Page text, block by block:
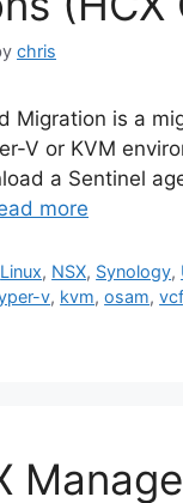
chris
Migration is a
V or KVM
a Sentinel
more
Linux, NSX, Synology,
v, kvm,osam,vcf